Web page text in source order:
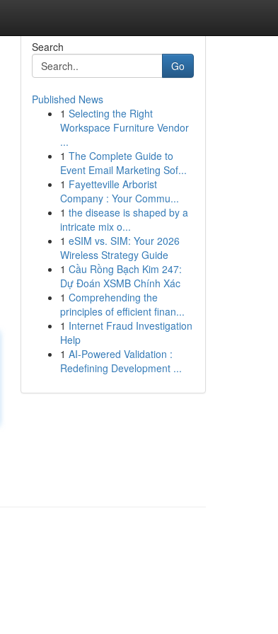
Search
Go
Published News
1 Selecting the Right
Workspace Furniture Vendor
...
1 The Complete Guide to
Event Email Marketing Sof...
1 Fayetteville Arborist
Company : Your Commu...
1 the disease is shaped by a
intricate mix o...
1 eSIM vs. SIM: Your 2026
Wireless Strategy Guide
1 Cầu Rồng Bạch Kim 247:
Dự Đoán XSMB Chính Xác
1 Comprehending the
principles of efficient finan...
1 Internet Fraud Investigation
Help
1 AI-Powered Validation :
Redefining Development ...